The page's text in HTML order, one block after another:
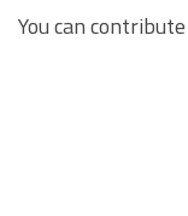
You can contribute